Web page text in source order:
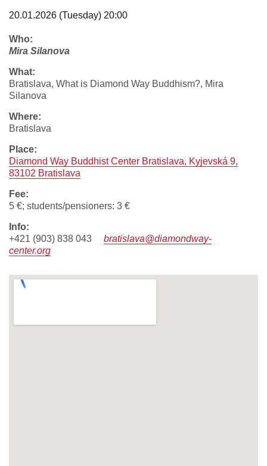
20.01.2026 (Tuesday) 20:00
who:
Mira Silanova
what:
Bratislava, What is Diamond Way Buddhism?, Mira
Silanova
where:
Bratislava
place:
Diamond Way Buddhist Center Bratislava, Kyjevská 9,
83102 Bratislava
fee:
5 €; students/pensioners: 3 €
info:
+421 (903) 838 043
bratislava@diamondway-
center.org